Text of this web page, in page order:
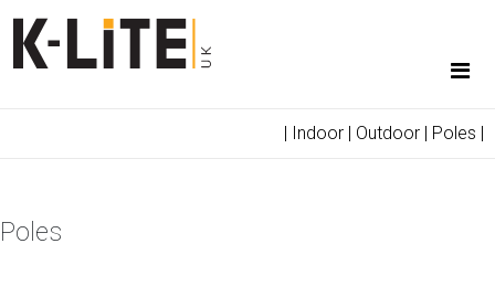
| Indoor | Outdoor | Poles |
Poles